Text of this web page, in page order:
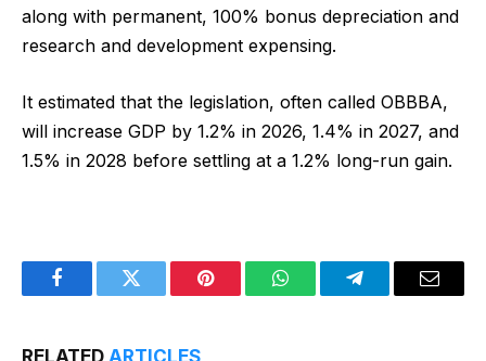
along with permanent, 100% bonus depreciation and
research and development expensing.
It estimated that the legislation, often called OBBBA,
will increase GDP by 1.2% in 2026, 1.4% in 2027, and
1.5% in 2028 before settling at a 1.2% long-run gain.
FacebookTwitter Pinterest WhatsAppTelegramEmail